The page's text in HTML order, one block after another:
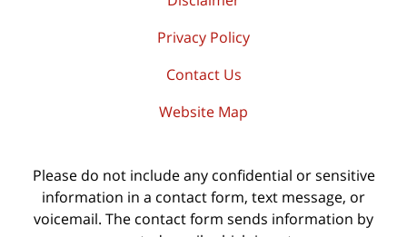
Privacy Policy
Contact Us
Website Map
Please do not include any confidential or sensitive
information in a contact form, text message, or
voicemail. The contact form sends information by